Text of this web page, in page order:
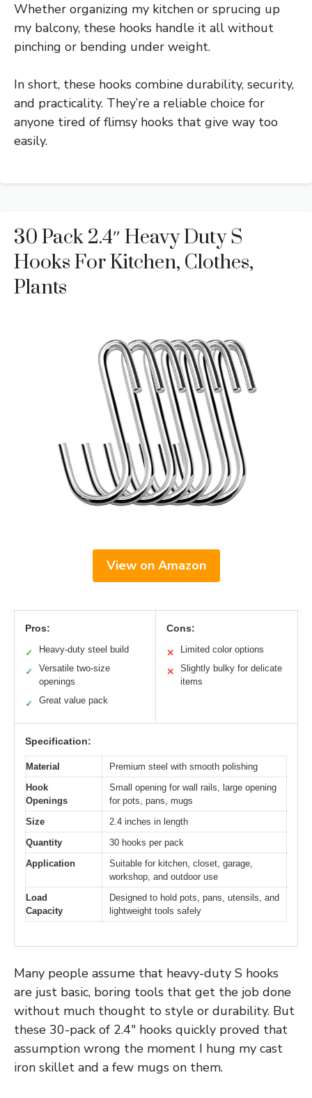
Whether organizing my kitchen or sprucing up
my balcony, these hooks handle it all without
pinching or bending under weight.
In short, these hooks combine durability, security,
and practicality. They’re a reliable choice for
anyone tired of flimsy hooks that give way too
easily.
30 Pack 2.4″ Heavy Duty S
Hooks For Kitchen, Clothes,
Plants
View on Amazon
Pros:
✓ Heavy-duty steel build
✓
Versatile two-size
openings
✓ Great value pack
Cons:
✕ Limited color options
✕
Slightly bulky for delicate
items
Specification:
Material
Premium steel with smooth polishing
Hook
Openings
Small opening for wall rails, large opening
for pots, pans, mugs
Size
2.4 inches in length
Quantity
30 hooks per pack
Application
Suitable for kitchen, closet, garage,
workshop, and outdoor use
Load
Capacity
Designed to hold pots, pans, utensils, and
lightweight tools safely
Many people assume that heavy-duty S hooks
are just basic, boring tools that get the job done
without much thought to style or durability. But
these 30-pack of 2.4″ hooks quickly proved that
assumption wrong the moment I hung my cast
iron skillet and a few mugs on them.